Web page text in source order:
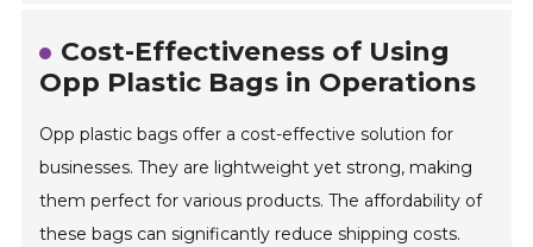
Cost-Effectiveness of Using
Opp Plastic Bags in Operations
Opp plastic bags offer a cost-effective solution for
businesses. They are lightweight yet strong, making
them perfect for various products. The affordability of
these bags can significantly reduce shipping costs.